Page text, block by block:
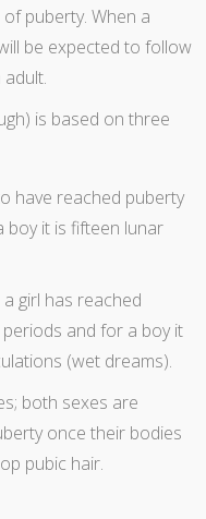
puberty. When a
be expected to follow
is based on three
have reached puberty
boy it is fifteen lunar
girl has reached
and for a boy it
(wet dreams).
both sexes are
once their bodies
pubic hair.